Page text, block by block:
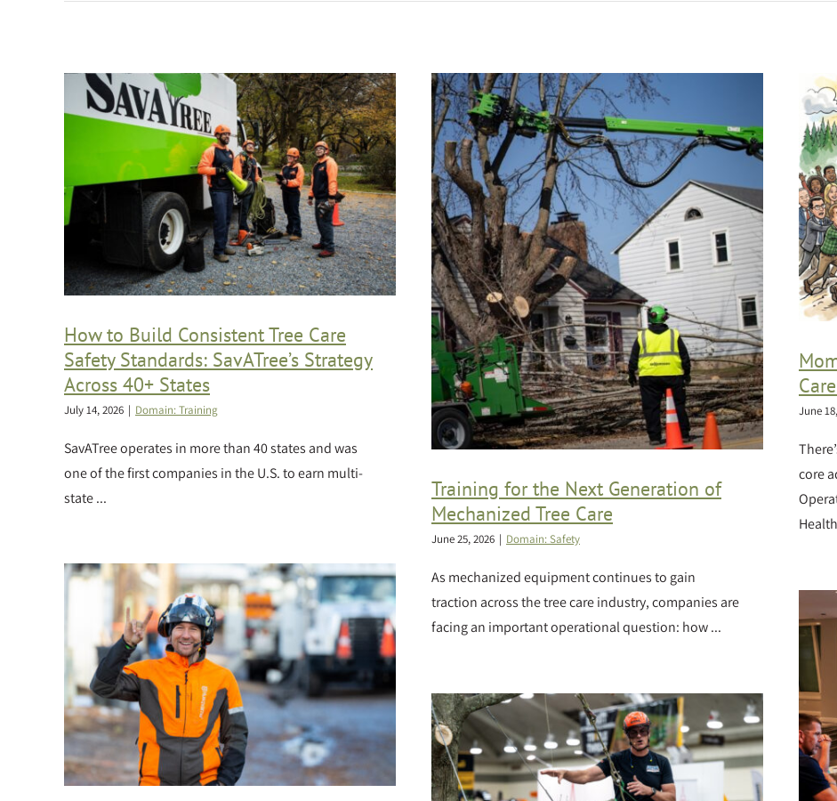
How to Build Consistent Tree Care
Safety Standards: SavATree’s Strategy
Across 40+ States
July 14, 2026 | Domain: Training
SavATree operates in more than 40 states and was
one of the first companies in the U.S. to earn multi-
state ...
Training for the Next Generation of
Mechanized Tree Care
June 25, 2026 | Domain: Safety
As mechanized equipment continues to gain
traction across the tree care industry, companies are
facing an important operational question: how ...
June
core